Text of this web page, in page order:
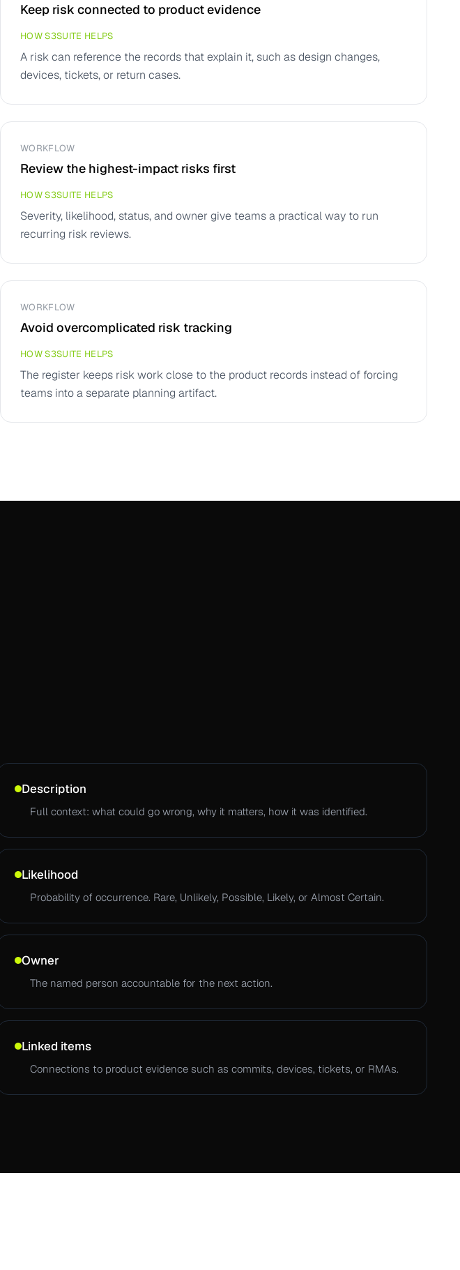
Keep risk connected to product evidence
HOW S3SUITE HELPS
A risk can reference the records that explain it, such as design changes,
devices, tickets, or return cases.
WORKFLOW
Review the highest-impact risks first
HOW S3SUITE HELPS
Severity, likelihood, status, and owner give teams a practical way to run
recurring risk reviews.
WORKFLOW
Avoid overcomplicated risk tracking
HOW S3SUITE HELPS
The register keeps risk work close to the product records instead of forcing
teams into a separate planning artifact.
Description
Full context: what could go wrong, why it matters, how it was identified.
Likelihood
Probability of occurrence. Rare, Unlikely, Possible, Likely, or Almost Certain.
Owner
The named person accountable for the next action.
Linked items
Connections to product evidence such as commits, devices, tickets, or RMAs.